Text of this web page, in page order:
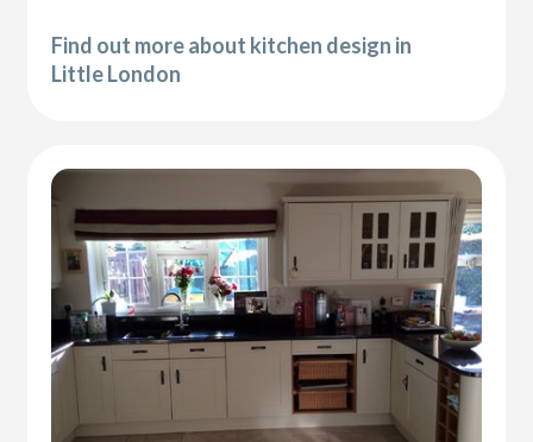
Find out more about kitchen design in
Little London